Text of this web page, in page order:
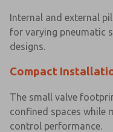
Internal and external
for varying pneumatic
designs.
Compact
The small valve
confined spaces while
control performance.